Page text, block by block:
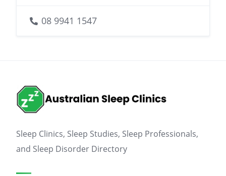
08 9941 1547
Sleep Clinics, Sleep Studies, Sleep Professionals,
and Sleep Disorder Directory